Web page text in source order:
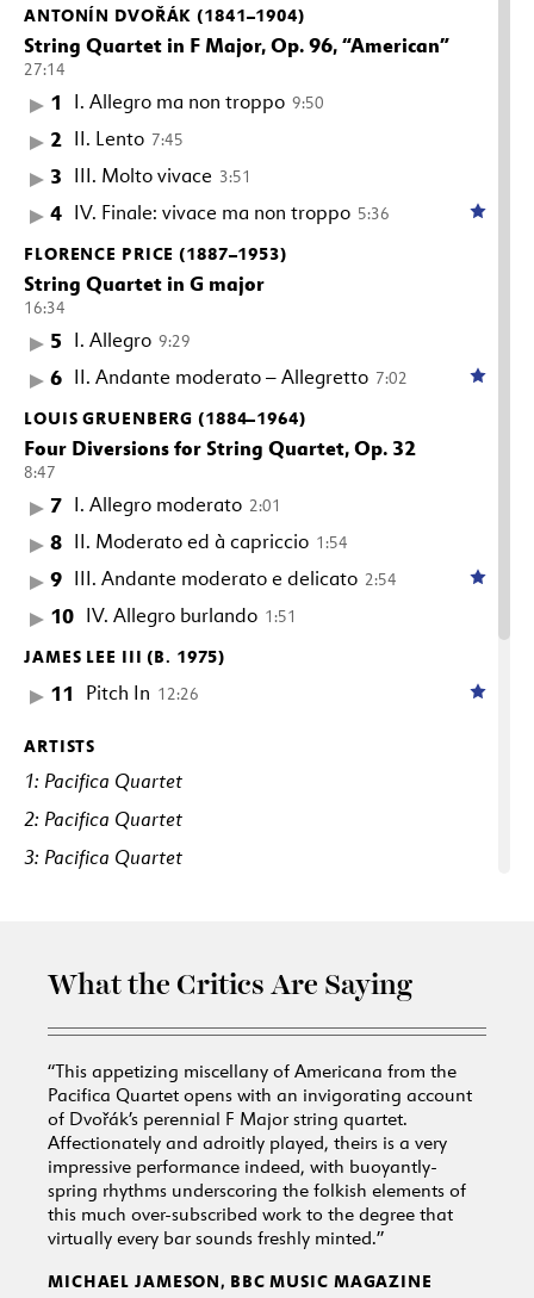
ANTONÍN DVOŘÁK (1841–1904)
String Quartet in F Major, Op. 96, “American”
27:14
1 I. Allegro ma non troppo 9:50
2 II. Lento 7:45
3 III. Molto vivace 3:51
4 IV. Finale: vivace ma non troppo 5:36
FLORENCE PRICE (1887–1953)
String Quartet in G major
16:34
5 I. Allegro 9:29
6 II. Andante moderato – Allegretto 7:02
LOUIS GRUENBERG (1884–1964)
Four Diversions for String Quartet, Op. 32
8:47
7 I. Allegro moderato 2:01
8 II. Moderato ed à capriccio 1:54
9 III. Andante moderato e delicato 2:54
10 IV. Allegro burlando 1:51
JAMES LEE III (B. 1975)
11 Pitch In 12:26
ARTISTS
1: Pacifica Quartet
2: Pacifica Quartet
3: Pacifica Quartet
6: Pacifica Quartet
9: Pacifica Quartet
10: Pacifica Quartet
11: Pacifica Quartet, Uniting Voices, Josephine Lee
What the Critics Are Saying
“This appetizing miscellany of Americana from the
Pacifica Quartet opens with an invigorating account
of Dvořák’s perennial F Major string quartet.
Affectionately and adroitly played, theirs is a very
impressive performance indeed, with buoyantly-
spring rhythms underscoring the folkish elements of
this much over-subscribed work to the degree that
virtually every bar sounds freshly minted.”
MICHAEL JAMESON, BBC MUSIC MAGAZINE